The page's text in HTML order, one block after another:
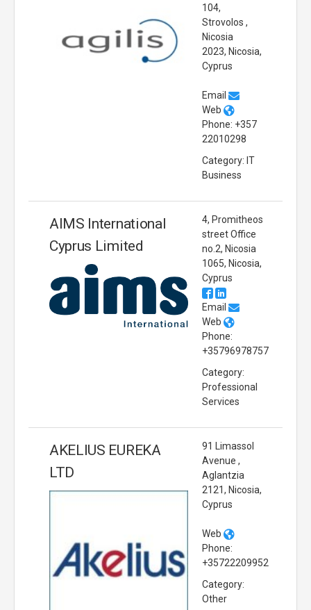
104,
Strovolos ,
Nicosia
2023, Nicosia,
Cyprus
Email
Web
Phone: +357
22010298
Category: IT
Business
AIMS International
Cyprus Limited
4, Promitheos
street Office
no.2, Nicosia
1065, Nicosia,
Cyprus
Email
Web
Phone:
+35796978757
Category:
Professional
Services
AKELIUS EUREKA
LTD
91 Limassol
Avenue ,
Aglantzia
2121, Nicosia,
Cyprus
Web
Phone:
+35722209952
Category:
Other